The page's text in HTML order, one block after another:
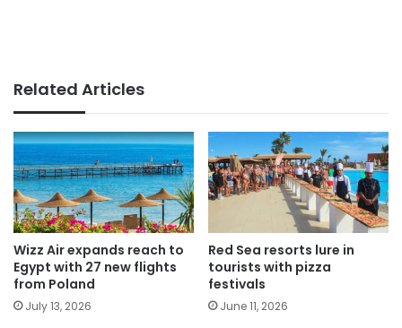
Related Articles
Wizz Air expands reach to
Egypt with 27 new flights
from Poland
July 13, 2026
Red Sea resorts lure in
tourists with pizza
festivals
June 11, 2026